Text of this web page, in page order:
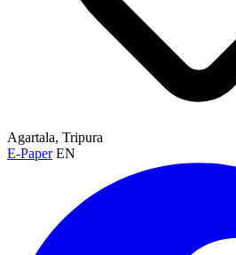
Agartala, Tripura
E-Paper EN